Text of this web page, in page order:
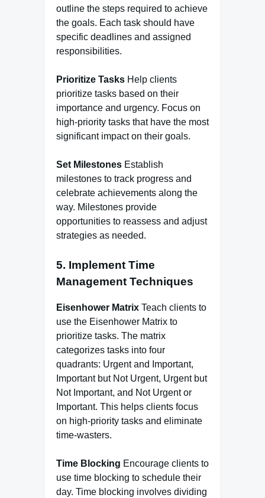
outline the steps required to achieve
the goals. Each task should have
specific deadlines and assigned
responsibilities.
Prioritize Tasks Help clients
prioritize tasks based on their
importance and urgency. Focus on
high-priority tasks that have the most
significant impact on their goals.
Set Milestones Establish
milestones to track progress and
celebrate achievements along the
way. Milestones provide
opportunities to reassess and adjust
strategies as needed.
5. Implement Time
Management Techniques
Eisenhower Matrix Teach clients to
use the Eisenhower Matrix to
prioritize tasks. The matrix
categorizes tasks into four
quadrants: Urgent and Important,
Important but Not Urgent, Urgent but
Not Important, and Not Urgent or
Important. This helps clients focus
on high-priority tasks and eliminate
time-wasters.
Time Blocking Encourage clients to
use time blocking to schedule their
day. Time blocking involves dividing